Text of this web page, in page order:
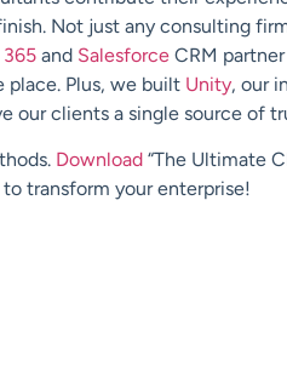
Not just any consulting
and Salesforce CRM
place. Plus, we built Unity, our
our clients a single source of
Download “The Ultimate
transform your enterprise!